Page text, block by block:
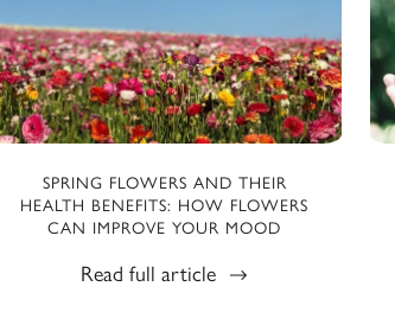
SPRING FLOWERS AND THEIR
HEALTH BENEFITS: HOW FLOWERS
CAN IMPROVE YOUR MOOD
Read full article